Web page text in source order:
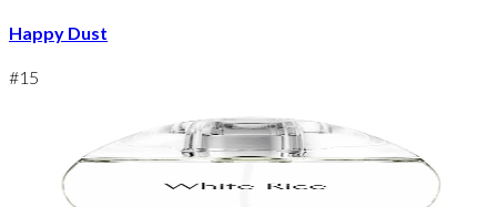
Happy Dust
#15